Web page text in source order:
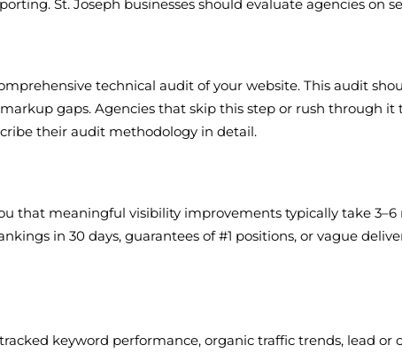
St. Joseph businesses should evaluate agencies on
technical audit of your website. This audit
gaps. Agencies that skip this step or rush through it
their audit methodology in detail.
that meaningful visibility improvements typically take
in 30 days, guarantees of #1 positions, or vague
keyword performance, organic traffic trends, lead